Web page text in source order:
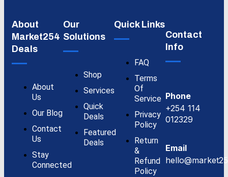
About
Market254
Deals
About
Us
Our Blog
Contact
Us
Stay
Connected
Our
Solutions
Shop
Services
Quick
Deals
Featured
Deals
Quick Links
FAQ
Terms
Of
Service
Privacy
Policy
Return
&
Refund
Policy
Contact
Info
Phone
+254 114
012329
Email